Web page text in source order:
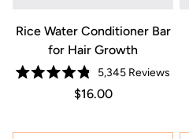
Rice Water Conditioner Bar
for Hair Growth
Rated
5,345 Reviews
Price $16.00
Regular price $16.00
$16.00